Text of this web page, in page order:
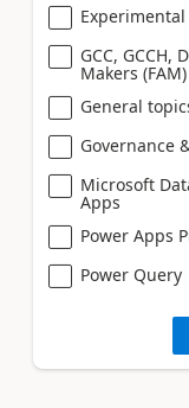
GCC, GCCH,
Makers (FAM)
General
Governance
Microsoft
Apps
Power Apps
Power Query